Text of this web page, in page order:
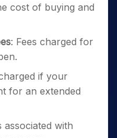
cost of buying and
: Fees charged for
if your
for an extended
associated with